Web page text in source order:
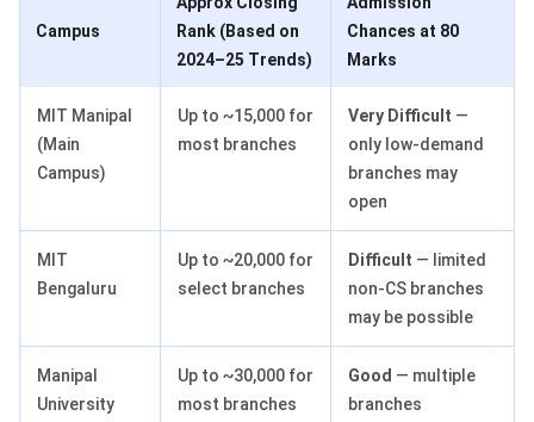
Campus
Rank (Based on
2024–25 Trends)
Chances at 80
Marks
MIT Manipal
(Main
Campus)
Up to ~15,000 for
most branches
Very Difficult —
only low-demand
branches may
open
MIT
Bengaluru
Up to ~20,000 for
select branches
Difficult — limited
non-CS branches
may be possible
Manipal
University
Up to ~30,000 for
most branches
Good — multiple
branches